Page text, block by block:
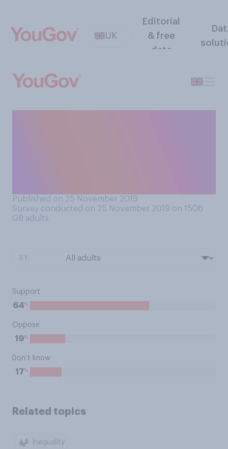
UK
Editorial
& free
data
Published on 25 November 2019
Survey conducted on 25 November 2019 on 1506
GB adults
Support
64%
Oppose
19%
Don’t know
17%
Related topics
Inequality